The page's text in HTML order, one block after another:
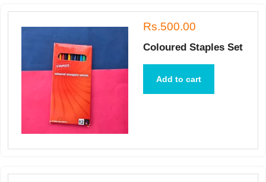
Rs.500.00
Coloured Staples Set
Add to cart